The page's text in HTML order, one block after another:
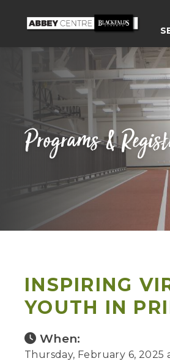
Programs &
INSPIRING
YOUTH IN
When:
Thursday, February 6, 2025